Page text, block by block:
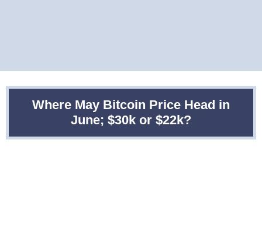
Where May Bitcoin Price Head in
June; $30k or $22k?